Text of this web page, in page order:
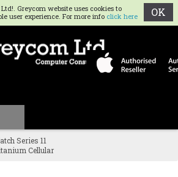
Greycom website uses cookies to
user experience. For more info click here OK
0
Series 11
Cellular